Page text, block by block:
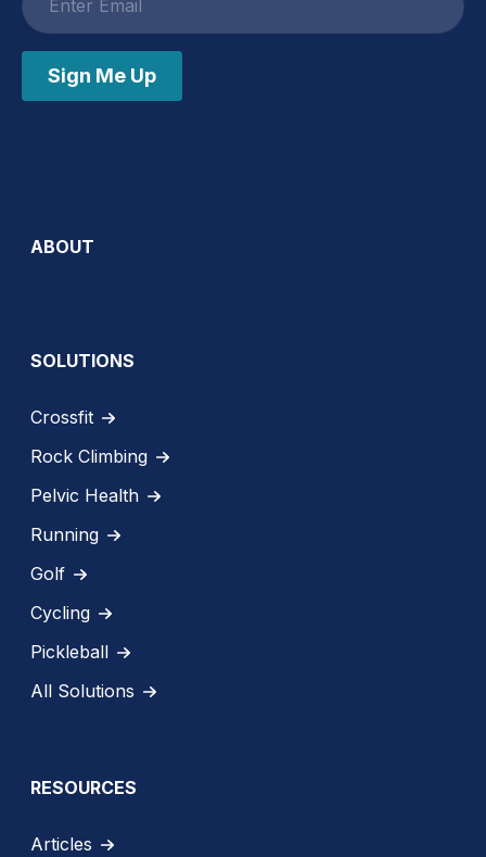
address
Sign Me Up
ABOUT
SOLUTIONS
Crossfit
Rock Climbing
Pelvic Health
Running
Golf
Cycling
Pickleball
All Solutions
RESOURCES
Articles